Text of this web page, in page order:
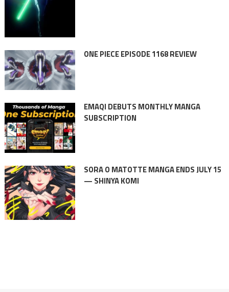
ONE PIECE EPISODE 1168 REVIEW
EMAQI DEBUTS MONTHLY MANGA
SUBSCRIPTION
SORA O MATOTTE MANGA ENDS JULY 15
— SHINYA KOMI